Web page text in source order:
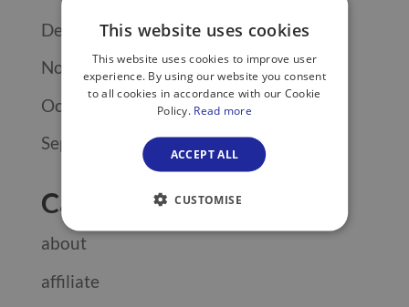
December 2018
November 2018
October 2018
September 2018
Categories
about
affiliate
This website uses cookies
This website uses cookies to improve user
experience. By using our website you consent
to all cookies in accordance with our Cookie
Policy. Read more
ACCEPT ALL
CUSTOMISE